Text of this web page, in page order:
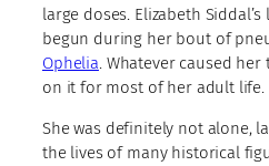
large doses. Elizabeth
begun during her bout of
Ophelia. Whatever caused
on it for most of her adult life.
She was definitely not alone,
the lives of many historical